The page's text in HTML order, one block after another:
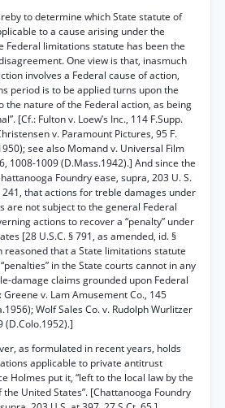
to determine which State statute of
to a cause arising under the
Federal limitations statute has been the
One view is that, inasmuch
involves a Federal cause of action,
period is to be applied turns upon the
the nature of the Federal action, as being
[Cf.: Fulton v. Loew’s Inc., 114 F.Supp.
v. Paramount Pictures, 95 F.
see also Momand v. Universal Film
1008-1009 (D.Mass.1942).] And since the
Foundry ease, supra, 203 U. S.
241, that actions for treble damages under
are not subject to the general Federal
actions to recover a “penalty” under
[28 U.S.C. § 791, as amended, id. §
reasoned that a State limitations statute
in the State courts cannot in any
damage claims grounded upon Federal
v. Lam Amusement Co., 145
Wolf Sales Co. v. Rudolph Wurlitzer
(D.Colo.1952).]
as formulated in recent years, holds
applicable to private antitrust
Holmes put it, “left to the local law by the
United States”. [Chattanooga Foundry